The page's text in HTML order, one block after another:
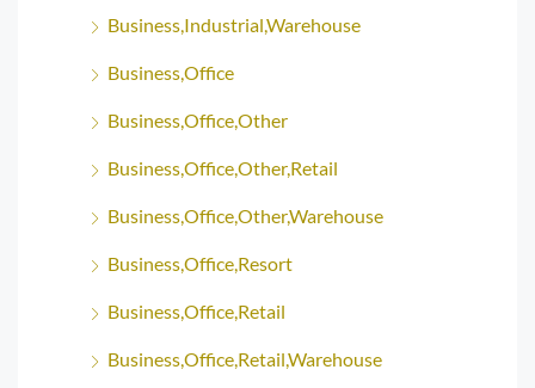
Business,Industrial,Warehouse
Business,Office
Business,Office,Other
Business,Office,Other,Retail
Business,Office,Other,Warehouse
Business,Office,Resort
Business,Office,Retail
Business,Office,Retail,Warehouse